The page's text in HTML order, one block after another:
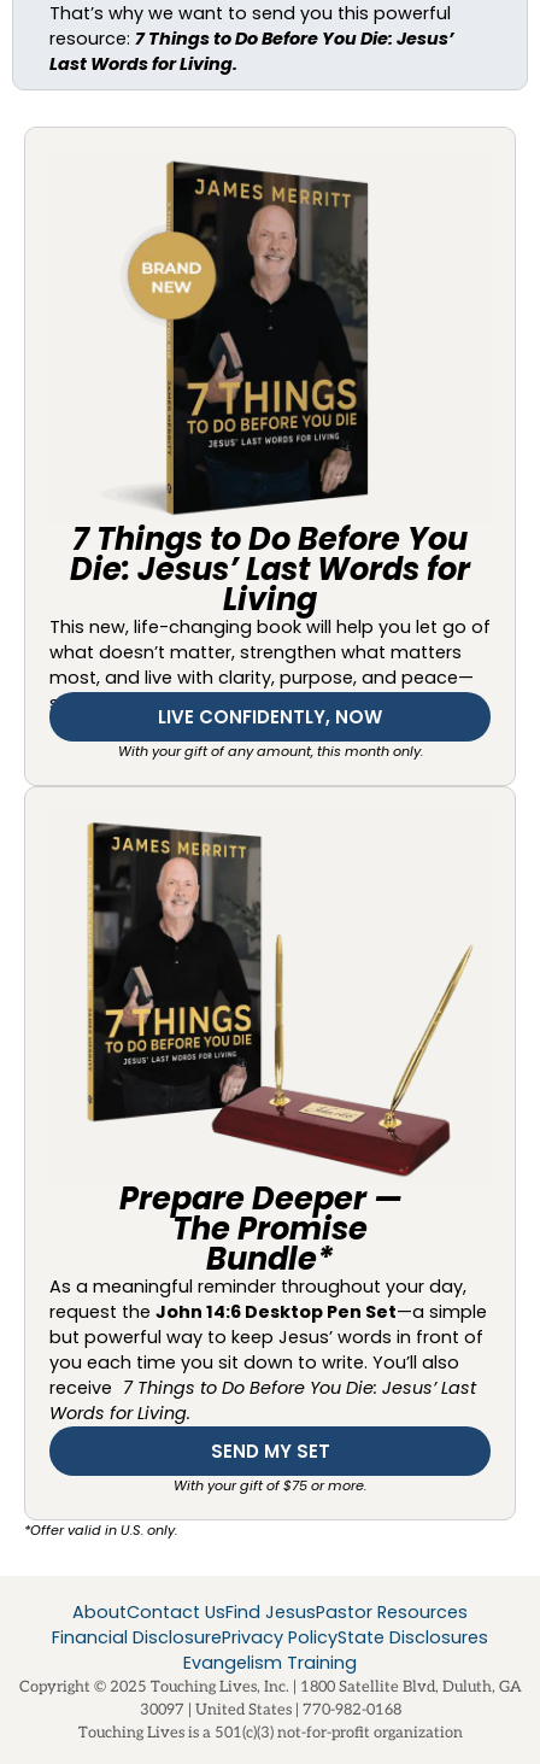
That’s why we want to send you this powerful
resource: 7 Things to Do Before You Die: Jesus’
Last Words for Living.
7 Things to Do Before You
Die: Jesus’ Last Words for
Living
This new, life-changing book will help you let go of
what doesn’t matter, strengthen what matters
most, and live with clarity, purpose, and peace—
starting today.
LIVE CONFIDENTLY, NOW
With your gift of any amount, this month only.
Prepare Deeper —
The Promise
Bundle*
As a meaningful reminder throughout your day,
request the John 14:6 Desktop Pen Set—a simple
but powerful way to keep Jesus’ words in front of
you each time you sit down to write. You’ll also
receive 7 Things to Do Before You Die: Jesus’ Last
Words for Living.
SEND MY SET
With your gift of $75 or more.
*Offer valid in U.S. only.
AboutContact UsFind JesusPastor Resources
Financial DisclosurePrivacy PolicyState Disclosures
Evangelism Training
Copyright © 2025 Touching Lives, Inc. | 1800 Satellite Blvd, Duluth, GA
30097 | United States | 770-982-0168
Touching Lives is a 501(c)(3) not-for-profit organization